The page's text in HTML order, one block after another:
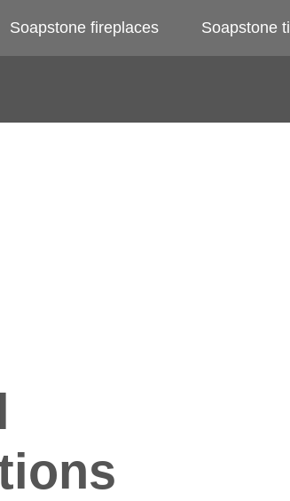
Soapstone fireplaces Soapstone